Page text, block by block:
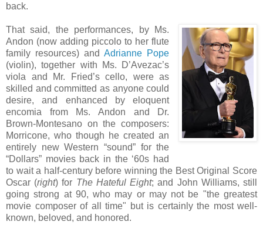
back.
That said, the performances, by Ms.
Andon (now adding piccolo to her flute
family resources) andAdrianne Pope
(violin), together with Ms. D’Avezac’s
viola and Mr. Fried’s cello, were as
skilled and committed as anyone could
desire, and enhanced by eloquent
encomia from Ms. Andon and Dr.
Brown-Montesano on the composers:
Morricone, who though he created an
entirely new Western “sound” for the
“Dollars” movies back in the ‘60s had
to wait a half-century before winning the Best Original Score
Oscar (right) for The Hateful Eight; and John Williams, still
going strong at 90, who may or may not be "the greatest
movie composer of all time" but is certainly the most well-
known, beloved, and honored.